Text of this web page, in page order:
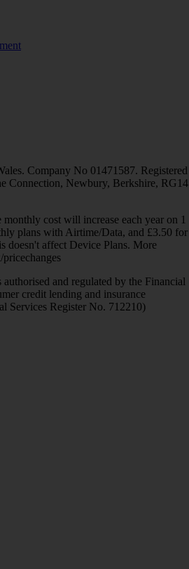
Company No 01471587. Registered
Connection, Newbury, Berkshire, RG14
cost will increase each year on 1
plans with Airtime/Data, and £3.50 for
doesn't affect Device Plans. More
and regulated by the Financial
credit lending and insurance
Services Register No. 712210)